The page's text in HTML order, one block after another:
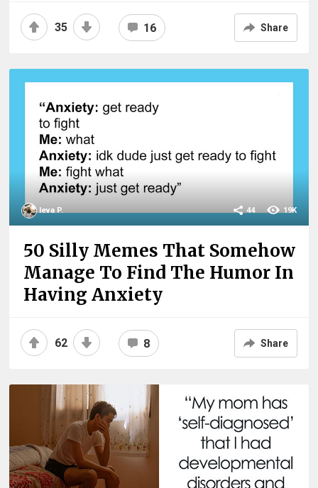
35 16 Share
Ieva P. 19K
44
50 Silly Memes That Somehow
Manage To Find The Humor In
Having Anxiety
62 8 Share